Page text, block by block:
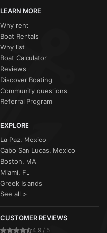
LEARN MORE
Why rent
Boat Rentals
Why list
Boat Calculator
Reviews
Discover Boating
Community questions
Referral Program
EXPLORE
La Paz, Mexico
Cabo San Lucas, Mexico
Boston, MA
Miami, FL
Greek Islands
See all >
CUSTOMER REVIEWS
4.9 / 5